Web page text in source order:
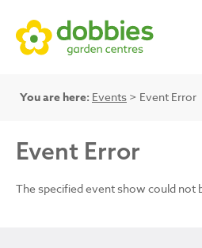
You are here: Events > Event Error
Event Error
The specified event show could not